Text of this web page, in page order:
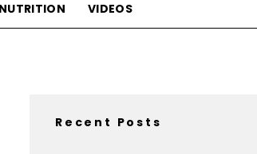
NUTRITION VIDEOS
Recent Posts